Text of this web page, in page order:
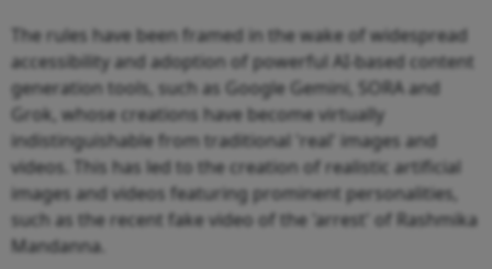
The rules have been framed in the wake of widespread
accessibility and adoption of powerful AI-based content
generation tools, such as Google Gemini, SORA and
Grok, whose creations have become virtually
indistinguishable from traditional 'real' images and
videos. This has led to the creation of realistic artificial
images and videos featuring prominent personalities,
such as the recent fake video of the 'arrest' of Rashmika
Mandanna.